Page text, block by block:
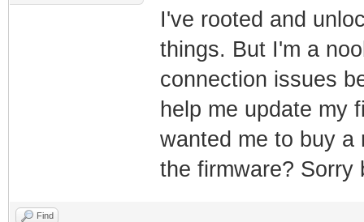
I've rooted and
things. But I'm a
connection issues
help me update my
wanted me to buy a
the firmware? Sorry
Find